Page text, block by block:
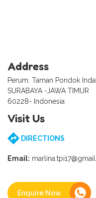
Address
Perum. Taman Pondok
SURABAYA -JAWA TIMUR
60228- Indonesia
Visit Us
DIRECTIONS
Email:
Enquire Now